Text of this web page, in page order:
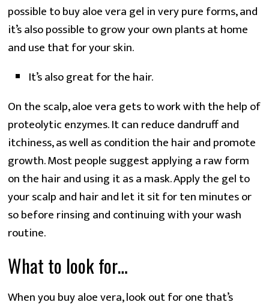
possible to buy aloe vera gel in very pure forms, and
it’s also possible to grow your own plants at home
and use that for your skin.
It’s also great for the hair.
On the scalp, aloe vera gets to work with the help of
proteolytic enzymes. It can reduce dandruff and
itchiness, as well as condition the hair and promote
growth. Most people suggest applying a raw form
on the hair and using it as a mask. Apply the gel to
your scalp and hair and let it sit for ten minutes or
so before rinsing and continuing with your wash
routine.
What to look for…
When you buy aloe vera, look out for one that’s